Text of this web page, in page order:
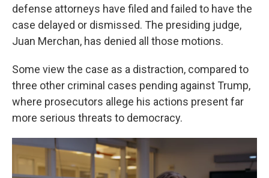
defense attorneys have filed and failed to have the
case delayed or dismissed. The presiding judge,
Juan Merchan, has denied all those motions.
Some view the case as a distraction, compared to
three other criminal cases pending against Trump,
where prosecutors allege his actions present far
more serious threats to democracy.